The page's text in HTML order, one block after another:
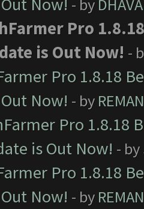
- by
Pro
is Out Now! -
Pro 1.8.18
Now! - by
Pro 1.8.18
is Out Now! - by
Pro 1.8.18
Now! - by